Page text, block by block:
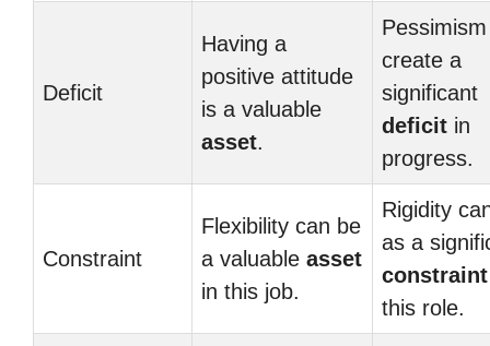
Deficit
Having a
positive attitude
is a valuable
asset.
create a
significant
deficit in
progress.
Constraint
Flexibility can be
a valuable asset
in this job.
Rigidity
as a
constraint
this role.